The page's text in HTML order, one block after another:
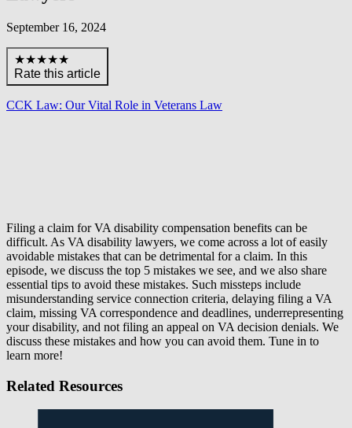
September 16, 2024
★★★★★
Rate this article
CCK Law: Our Vital Role in Veterans Law
Filing a claim for VA disability compensation benefits can be
difficult. As VA disability lawyers, we come across a lot of easily
avoidable mistakes that can be detrimental for a claim. In this
episode, we discuss the top 5 mistakes we see, and we also share
essential tips to avoid these mistakes. Such missteps include
misunderstanding service connection criteria, delaying filing a VA
claim, missing VA correspondence and deadlines, underrepresenting
your disability, and not filing an appeal on VA decision denials. We
discuss these mistakes and how you can avoid them. Tune in to
learn more!
Related Resources